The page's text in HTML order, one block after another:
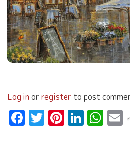
Log in or register to post
Facebook
Twitter
Pinterest